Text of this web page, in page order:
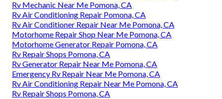
Rv Mechanic Near Me Pomona, CA
Rv Air Conditioning Repair Pomona, CA
Rv Air Conditioner Repair Near Me Pomona, CA
Motorhome Repair Shop Near Me Pomona, CA
Motorhome Generator Repair Pomona, CA
Rv Repair Shops Pomona, CA
Rv Generator Repair Near Me Pomona, CA
Emergency Rv Repair Near Me Pomona, CA
Rv Air Conditioning Repair Near Me Pomona, CA
Rv Repair Shops Pomona, CA